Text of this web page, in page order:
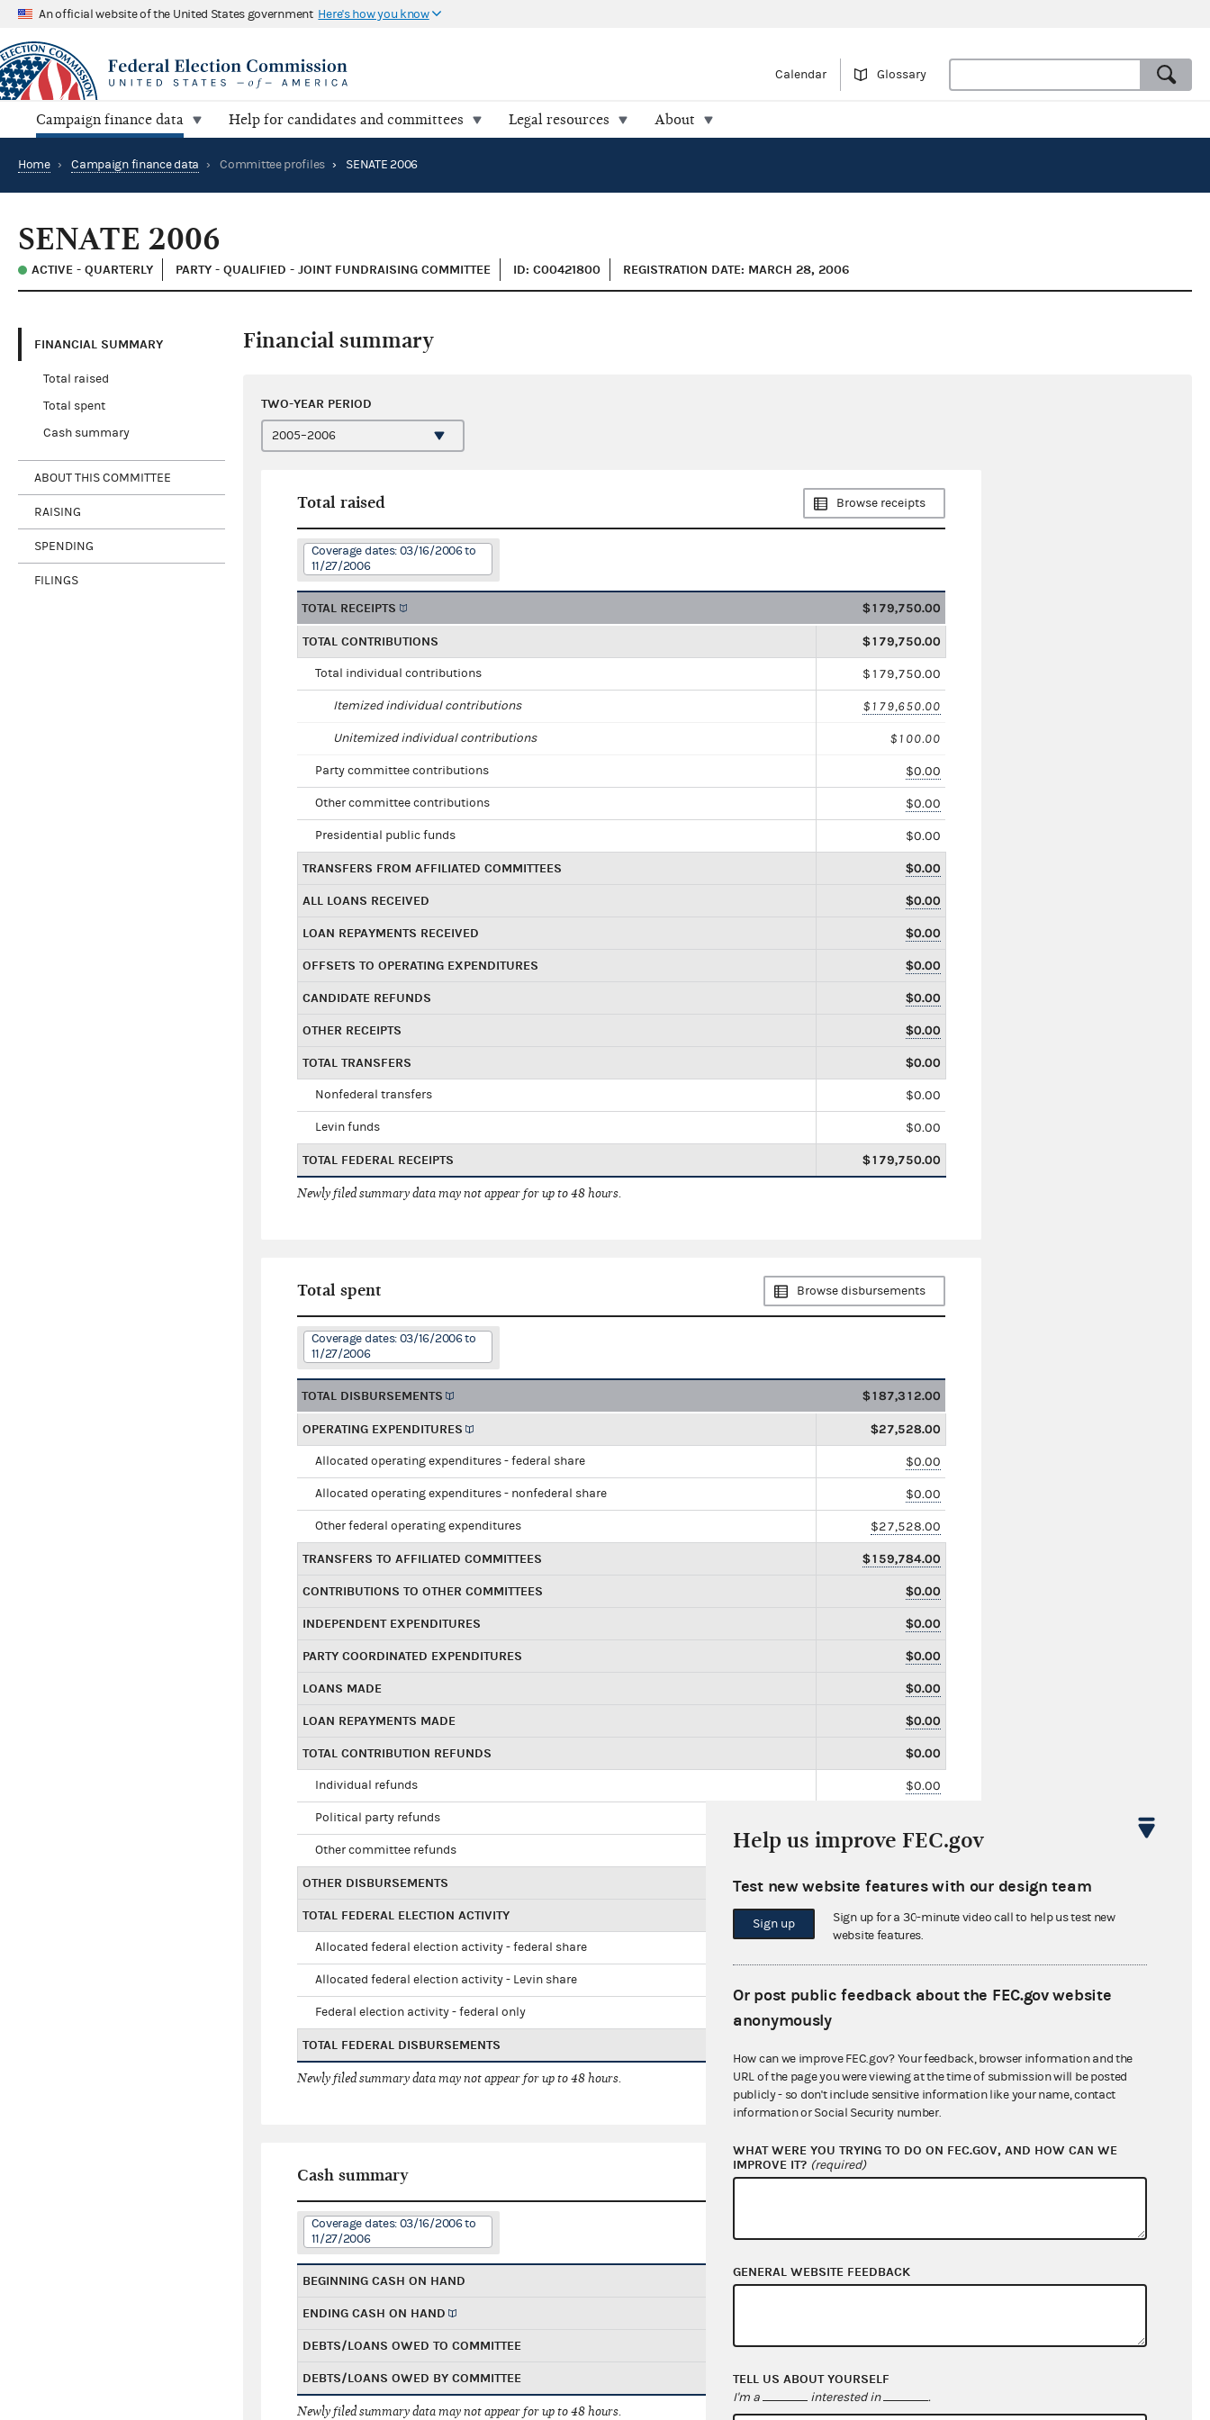
An official website of the United States government Here's how you know
Calendar Glossary
Campaign finance data Help for candidates and committees Legal resources About
Home › Campaign finance data › Committee profiles › SENATE 2006
SENATE 2006
ACTIVE - QUARTERLY PARTY - QUALIFIED - JOINT FUNDRAISING COMMITTEE ID: C00421800 REGISTRATION DATE: MARCH 28, 2006
FINANCIAL SUMMARY
Total raised
Total spent
Cash summary
ABOUT THIS COMMITTEE
RAISING
SPENDING
FILINGS
Financial summary
TWO-YEAR PERIOD
Total raised Browse receipts
Coverage dates: 03/16/2006 to
11/27/2006
TOTAL RECEIPTS $179,750.00
TOTAL CONTRIBUTIONS $179,750.00
Total individual contributions $179,750.00
Itemized individual contributions $179,650.00
Unitemized individual contributions $100.00
Party committee contributions $0.00
Other committee contributions $0.00
Presidential public funds $0.00
TRANSFERS FROM AFFILIATED COMMITTEES $0.00
ALL LOANS RECEIVED $0.00
LOAN REPAYMENTS RECEIVED $0.00
OFFSETS TO OPERATING EXPENDITURES $0.00
CANDIDATE REFUNDS $0.00
OTHER RECEIPTS $0.00
TOTAL TRANSFERS $0.00
Nonfederal transfers $0.00
Levin funds $0.00
TOTAL FEDERAL RECEIPTS $179,750.00
Newly filed summary data may not appear for up to 48 hours.
Total spent Browse disbursements
Coverage dates: 03/16/2006 to
11/27/2006
TOTAL DISBURSEMENTS $187,312.00
OPERATING EXPENDITURES $27,528.00
Allocated operating expenditures - federal share $0.00
Allocated operating expenditures - nonfederal share $0.00
Other federal operating expenditures $27,528.00
TRANSFERS TO AFFILIATED COMMITTEES $159,784.00
CONTRIBUTIONS TO OTHER COMMITTEES $0.00
INDEPENDENT EXPENDITURES $0.00
PARTY COORDINATED EXPENDITURES $0.00
LOANS MADE $0.00
LOAN REPAYMENTS MADE $0.00
TOTAL CONTRIBUTION REFUNDS $0.00
Individual refunds $0.00
Political party refunds
Other committee refunds $0.00
OTHER DISBURSEMENTS $0.00
TOTAL FEDERAL ELECTION ACTIVITY $0.00
Allocated federal election activity - federal share
Allocated federal election activity - Levin share
Federal election activity - federal only
TOTAL FEDERAL DISBURSEMENTS
Newly filed summary data may not appear for up to 48 hours.
Cash summary
Coverage dates: 03/16/2006 to
11/27/2006
BEGINNING CASH ON HAND $0.00
ENDING CASH ON HAND
DEBTS/LOANS OWED TO COMMITTEE $0.00
DEBTS/LOANS OWED BY COMMITTEE
Newly filed summary data may not appear for up to 48 hours.
Help us improve FEC.gov
Test new website features with our design team
Sign up
Sign up for a 30-minute video call to help us test new
website features.
Or post public feedback about the FEC.gov website
anonymously
How can we improve FEC.gov? Your feedback, browser information and the
URL of the page you were viewing at the time of submission will be posted
publicly - so don't include sensitive information like your name, contact
information or Social Security number.
WHAT WERE YOU TRYING TO DO ON FEC.GOV, AND HOW CAN WE
IMPROVE IT? (required)
GENERAL WEBSITE FEEDBACK
TELL US ABOUT YOURSELF
I'm a interested in .